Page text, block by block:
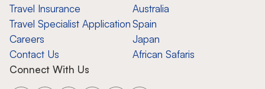
Travel Insurance
Travel Specialist Application
Careers
Contact Us
Australia
Spain
Japan
African Safaris
Connect With Us